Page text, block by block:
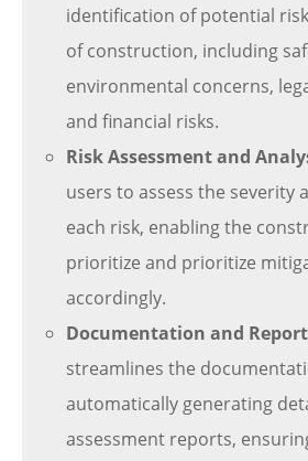
identification of potential
of construction, including
environmental concerns,
and financial risks.
Risk Assessment and
users to assess the severity
each risk, enabling the
prioritize and prioritize
accordingly.
Documentation and
streamlines the
automatically generating
assessment reports,